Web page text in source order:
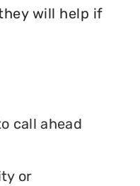
will help if
call ahead
or